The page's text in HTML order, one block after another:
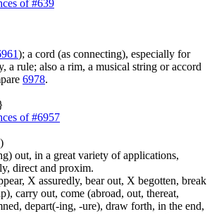
of #639
); a cord (as connecting), especially for
a rule; also a rim, a musical string or accord
6978.
of #6957
out, in a great variety of applications,
direct and proxim.
X assuredly, bear out, X begotten, break
carry out, come (abroad, out, thereat,
depart(-ing, -ure), draw forth, in the end,